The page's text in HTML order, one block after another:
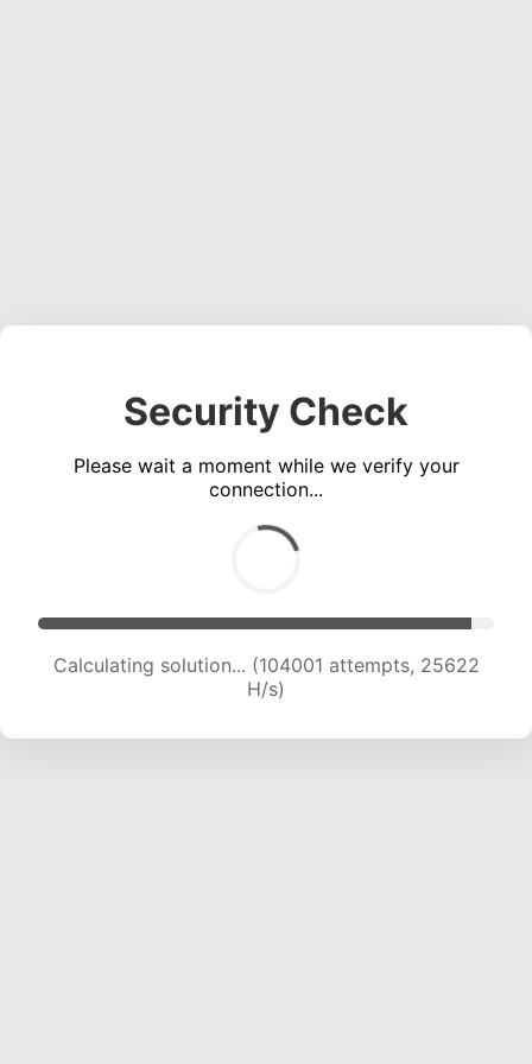
Security Check
Please wait a moment while we verify your
connection...
Calculating solution... (105283 attempts, 25308
H/s)